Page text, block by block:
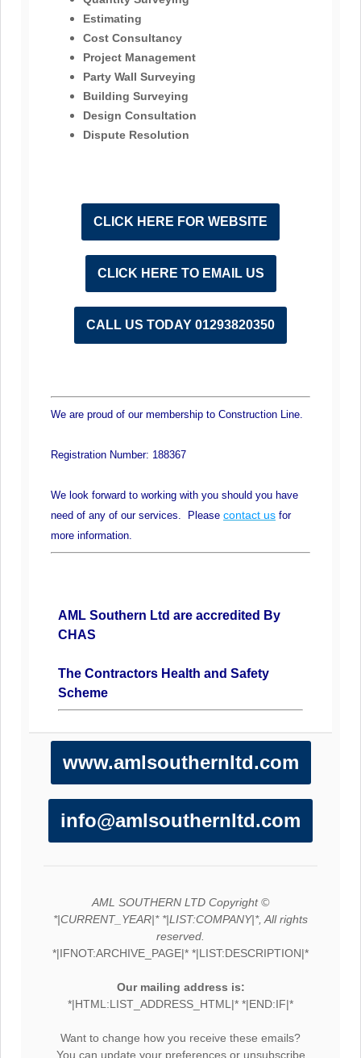
Estimating
Cost Consultancy
Project Management
Party Wall Surveying
Building Surveying
Design Consultation
Dispute Resolution
CLICK HERE FOR WEBSITE
CLICK HERE TO EMAIL US
CALL US TODAY 01293820350
We are proud of our membership to Construction Line.
Registration Number: 188367
We look forward to working with you should you have
need of any of our services. Please contact us for
more information.
AML Southern Ltd are accredited By
CHAS
The Contractors Health and Safety
Scheme
www.amlsouthernltd.com
info@amlsouthernltd.com
AML SOUTHERN LTD Copyright ©
*|CURRENT_YEAR|* *|LIST:COMPANY|*, All rights
reserved.
*|IFNOT:ARCHIVE_PAGE|* *|LIST:DESCRIPTION|*
Our mailing address is:
*|HTML:LIST_ADDRESS_HTML|* *|END:IF|*
Want to change how you receive these emails?
You can update your preferencesor unsubscribe